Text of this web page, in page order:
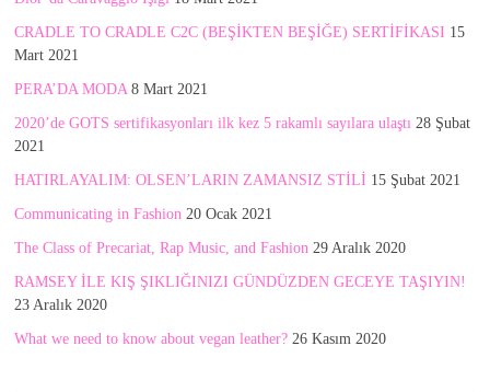
CRADLE TO CRADLE C2C (BEŞİKTEN BEŞİĞE) SERTİFİKASI 15
Mart 2021
PERA’DA MODA 8 Mart 2021
2020’de GOTS sertifikasyonları ilk kez 5 rakamlı sayılara ulaştı 28 Şubat
2021
HATIRLAYALIM: OLSEN’LARIN ZAMANSIZ STİLİ 15 Şubat 2021
Communicating in Fashion 20 Ocak 2021
The Class of Precariat, Rap Music, and Fashion 29 Aralık 2020
RAMSEY İLE KIŞ ŞIKLIĞINIZI GÜNDÜZDEN GECEYE TAŞIYIN!
23 Aralık 2020
What we need to know about vegan leather? 26 Kasım 2020